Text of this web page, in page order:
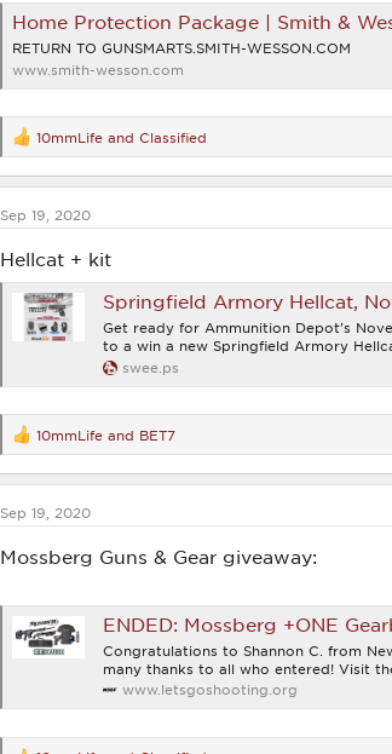
Home Protection Package | Smith &
RETURN TO GUNSMARTS.SMITH-WESSON.COM
www.smith-wesson.com
R
e
a
t
o
n
10mmLife and Classified
Sep 19, 2020
Hellcat + kit
Springfield Armory Hellcat,
Get ready for Ammunition Depot's
to a win a new Springfield Armory
swee.ps
R
e
a
t
o
n
:
10mmLife and BET7
Sep 19, 2020
Mossberg Guns & Gear giveaway:
ENDED: Mossberg +ONE
Congratulations to Shannon C. from
many thanks to all who entered! Visit
www.letsgoshooting.org